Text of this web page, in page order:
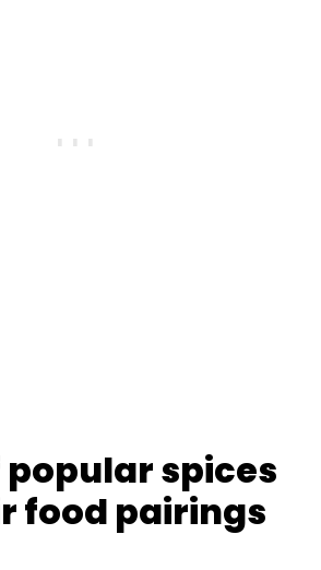
spices
food pairings